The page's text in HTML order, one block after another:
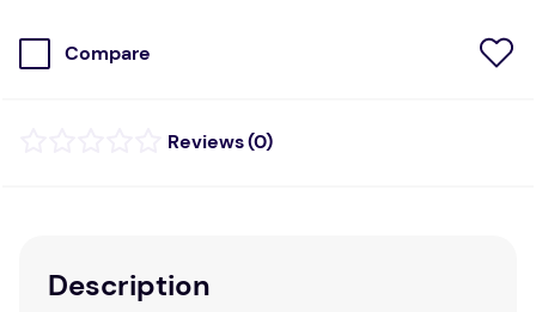
Compare
(0)
Description